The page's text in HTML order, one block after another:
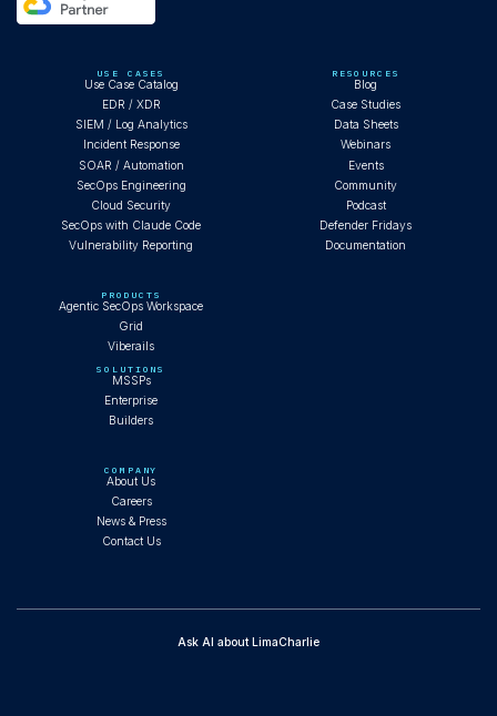
USE CASES
Use Case Catalog
EDR / XDR
SIEM / Log Analytics
Incident Response
SOAR / Automation
SecOps Engineering
Cloud Security
SecOps with Claude Code
Vulnerability Reporting
PRODUCTS
Agentic SecOps Workspace
Grid
Viberails
RESOURCES
Blog
Case Studies
Data Sheets
Webinars
Events
Community
Podcast
Defender Fridays
Documentation
SOLUTIONS
MSSPs
Enterprise
Builders
COMPANY
About Us
Careers
News & Press
Contact Us
Ask AI about LimaCharlie